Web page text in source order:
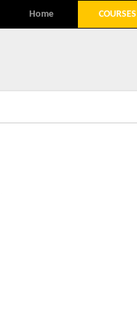
MENU
Skip to content
Home COURSES